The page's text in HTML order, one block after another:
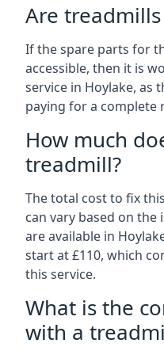
Are
If the spare parts for
accessible, then it is
service in Hoylake, as
paying for a complete
How much
treadmill?
The total cost to fix
can vary based on
are available in
start at £110, which
this service.
What is the
with a